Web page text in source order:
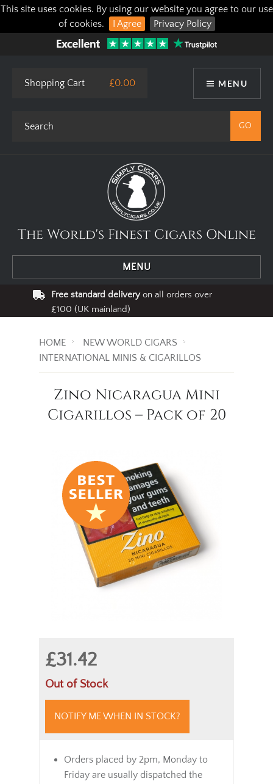
This site uses cookies. By using our website you agree to our use
of cookies.
I Agree Privacy Policy
MENU
Shopping Cart £0.00
The World's Finest Cigars Online
MENU
Free standard deliveryon all orders over
£100 (UK mainland)
HOME
NEW WORLD CIGARS
INTERNATIONAL MINIS & CIGARILLOS
Zino Nicaragua Mini
Cigarillos – Pack of 20
£31.42
Out of Stock
NOTIFY ME WHEN IN STOCK?
Orders placed by 2pm, Monday to
Friday are usually dispatched the